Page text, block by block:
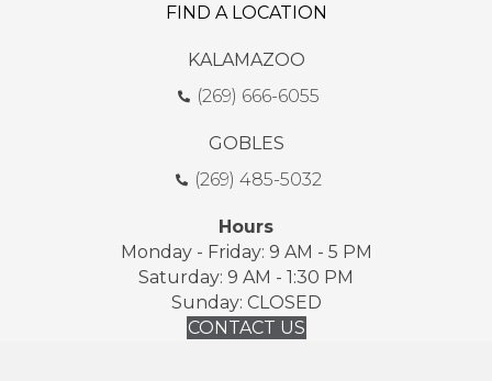
FIND A LOCATION
KALAMAZOO
(269) 666-6055
GOBLES
(269) 485-5032
Hours
Monday - Friday: 9 AM - 5 PM
Saturday: 9 AM - 1:30 PM
Sunday: CLOSED
CONTACT US